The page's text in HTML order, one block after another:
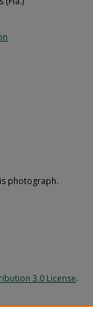
photograph.
3.0 License.